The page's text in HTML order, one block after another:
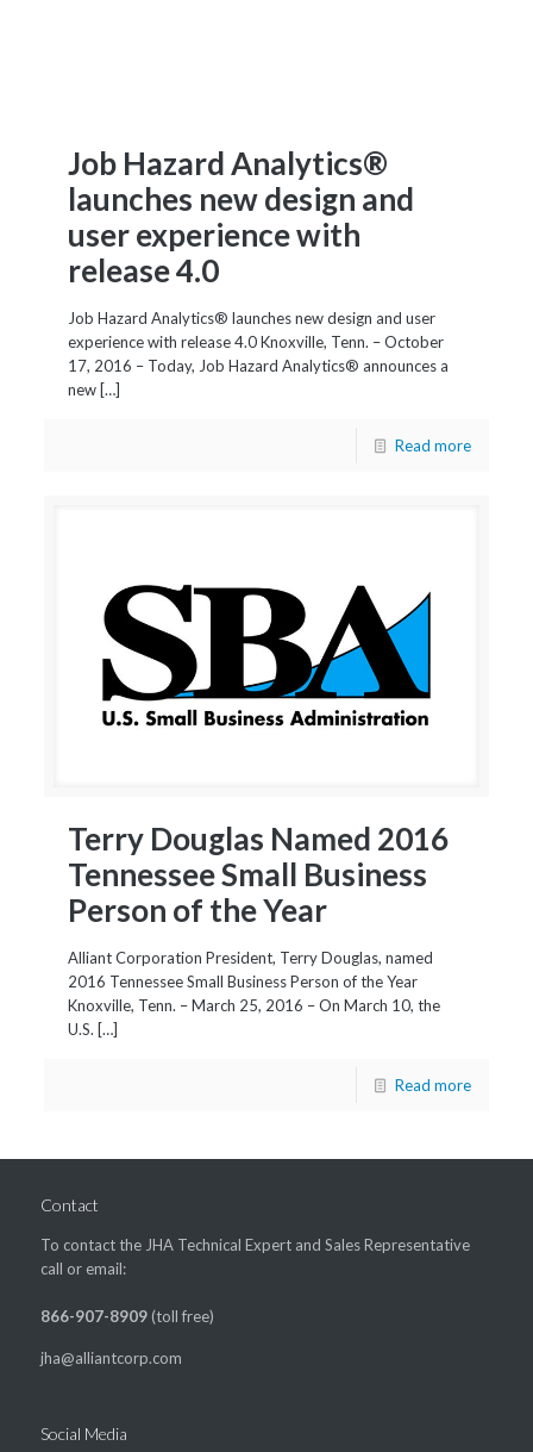
Job Hazard Analytics®
launches new design and
user experience with
release 4.0
Job Hazard Analytics® launches new design and user
experience with release 4.0 Knoxville, Tenn. – October
17, 2016 – Today, Job Hazard Analytics® announces a
new […]
Read more
Terry Douglas Named 2016
Tennessee Small Business
Person of the Year
Alliant Corporation President, Terry Douglas, named
2016 Tennessee Small Business Person of the Year
Knoxville, Tenn. – March 25, 2016 – On March 10, the
U.S. […]
Read more
Contact
To contact the JHA Technical Expert and Sales Representative
call or email:
866-907-8909(toll free)
jha@alliantcorp.com
Social Media